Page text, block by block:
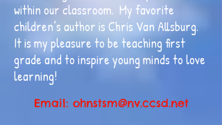
within our classroom. My favorite
children’s author is Chris Van Allsburg.
It is my pleasure to be teaching first
grade and to inspire young minds to love
learning!
Email: ohnstsm@nv.ccsd.net